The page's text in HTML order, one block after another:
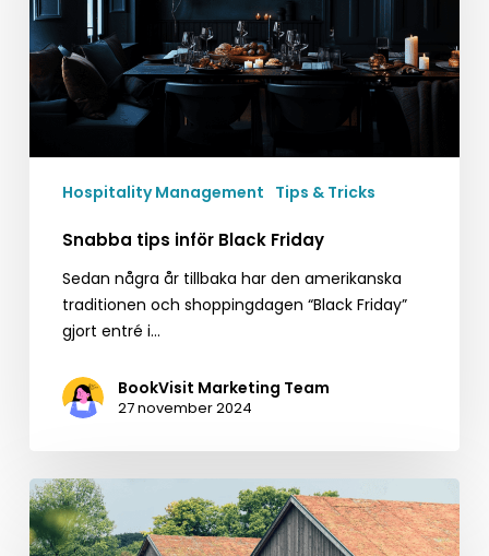
Hospitality Management Tips & Tricks
Snabba tips inför Black Friday
Sedan några år tillbaka har den amerikanska
traditionen och shoppingdagen “Black Friday”
gjort entré i…
BookVisit Marketing Team
27 november 2024
Ästad
Vingård
implementerar